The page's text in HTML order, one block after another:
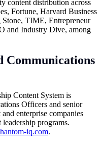
content distribution across
Fortune, Harvard Business
TIME, Entrepreneur
and Industry Dive, among
Communications
Content System is
Officers and senior
enterprise companies
programs.
iq.com.